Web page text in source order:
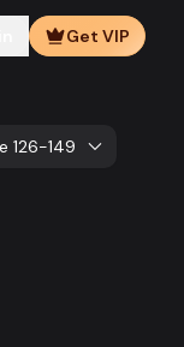
Get VIP
126-149